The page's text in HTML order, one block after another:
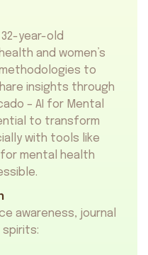
32-year-old
and women’s
to
insights through
– AI for Mental
to transform
with tools like
for mental health
awareness, journal
spirits: